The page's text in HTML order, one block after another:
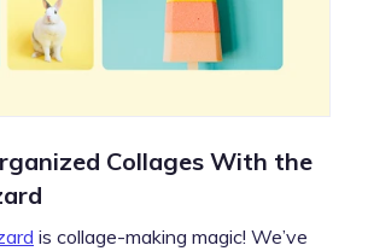
Collages With the
is collage-making magic! We’ve